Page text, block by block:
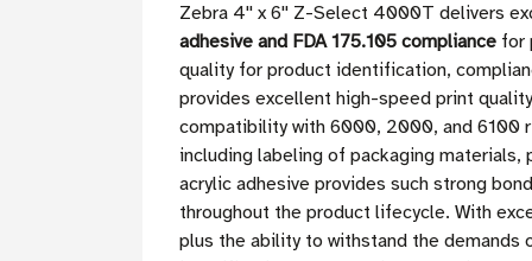
Zebra 4'' x 6'' Z-Select 4000T delivers
adhesive and FDA 175.105 compliance for
quality for product identification,
provides excellent high-speed print
compatibility with 6000, 2000, and 6100
including labeling of packaging
acrylic adhesive provides such strong
throughout the product lifecycle. With
plus the ability to withstand the demands